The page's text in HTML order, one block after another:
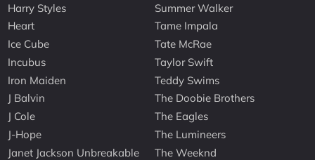
Harry Styles
Heart
Ice Cube
Incubus
Iron Maiden
J Balvin
J Cole
J-Hope
Janet Jackson Unbreakable
Summer Walker
Tame Impala
Tate McRae
Taylor Swift
Teddy Swims
The Doobie Brothers
The Eagles
The Lumineers
The Weeknd